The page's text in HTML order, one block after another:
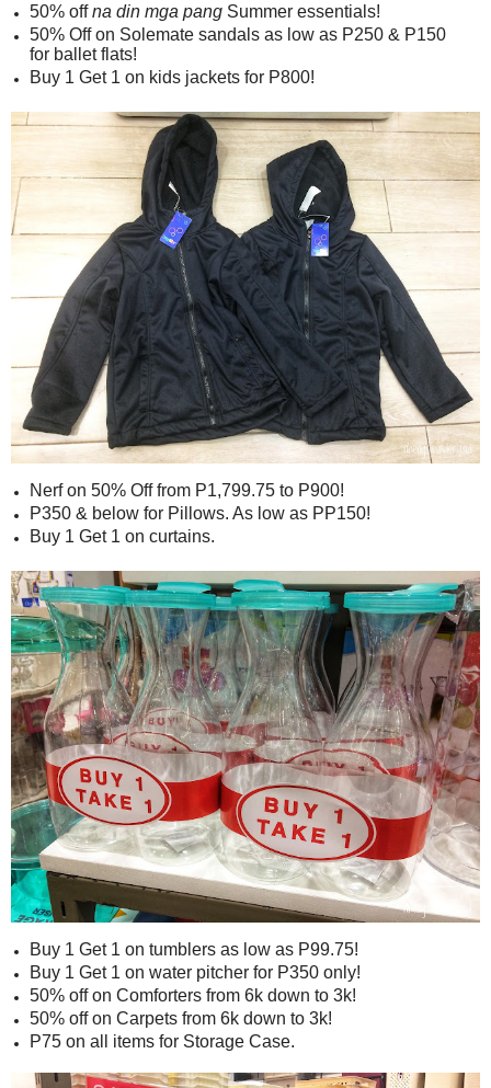
50% offna din mga pangSummer essentials!
50% Off on Solemate sandals as low as P250 & P150
for ballet flats!
Buy 1 Get 1 on kids jackets for P800!
Nerf on 50% Off from P1,799.75 to P900!
P350 & below for Pillows. As low as PP150!
Buy 1 Get 1 on curtains.
Buy 1 Get 1 on tumblers as low as P99.75!
Buy 1 Get 1 on water pitcher for P350 only!
50% off on Comforters from 6k down to 3k!
50% off on Carpets from 6k down to 3k!
P75 on all items for Storage Case.